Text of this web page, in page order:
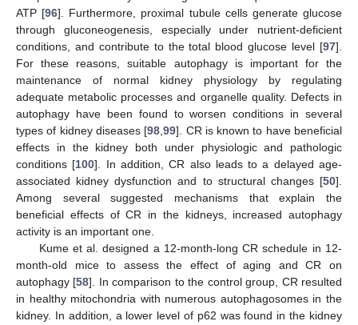
ATP [96]. Furthermore, proximal tubule cells generate glucose
through gluconeogenesis, especially under nutrient-deficient
conditions, and contribute to the total blood glucose level [97].
For these reasons, suitable autophagy is important for the
maintenance of normal kidney physiology by regulating
adequate metabolic processes and organelle quality. Defects in
autophagy have been found to worsen conditions in several
types of kidney diseases [98 ,99]. CR is known to have beneficial
effects in the kidney both under physiologic and pathologic
conditions [100]. In addition, CR also leads to a delayed age-
associated kidney dysfunction and to structural changes [50].
Among several suggested mechanisms that explain the
beneficial effects of CR in the kidneys, increased autophagy
activity is an important one.
Kume et al. designed a 12-month-long CR schedule in 12-
month-old mice to assess the effect of aging and CR on
autophagy [58]. In comparison to the control group, CR resulted
in healthy mitochondria with numerous autophagosomes in the
kidney. In addition, a lower level of p62 was found in the kidney